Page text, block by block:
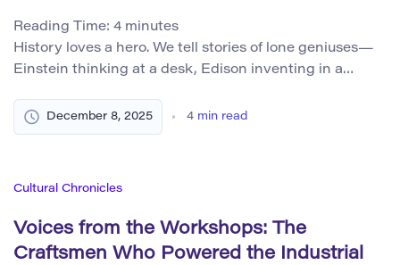
Reading Time: 4 minutes
History loves a hero. We tell stories of lone geniuses—
Einstein thinking at a desk, Edison inventing in a
world’s biggest breakthroughs rarely come from
isolated flashes of brilliance. Instead, they emerge from
December 8, 2025 4 min read
Cultural Chronicles
Voices from the Workshops: The
Craftsmen Who Powered the Industrial